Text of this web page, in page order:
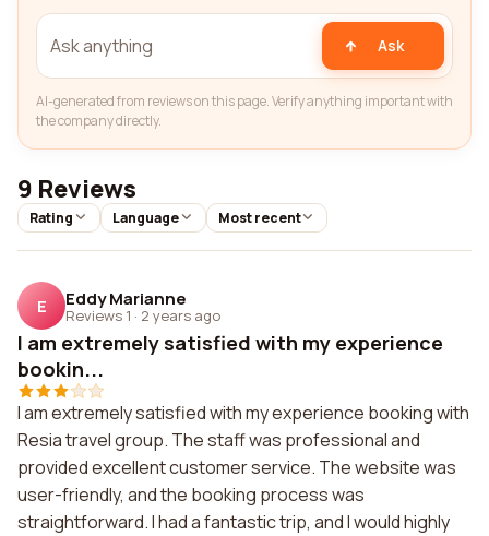
Ask
AI-generated from reviews on this page. Verify anything important with
the company directly.
9 Reviews
Rating Language Most recent
E Eddy Marianne
Reviews 1 · 2 years ago
I am extremely satisfied with my experience
bookin...
I am extremely satisfied with my experience booking with
Resia travel group. The staff was professional and
provided excellent customer service. The website was
user-friendly, and the booking process was
straightforward. I had a fantastic trip, and I would highly